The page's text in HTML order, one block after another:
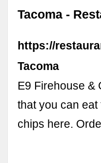
Tacoma -
https://
Tacoma
E9 Firehouse &
that you can
chips here.